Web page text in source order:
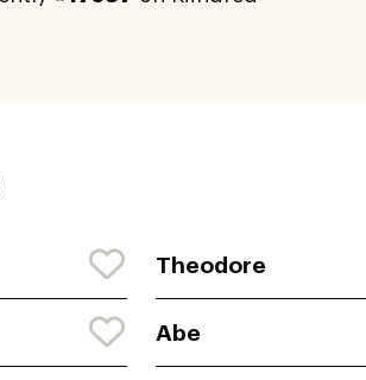
Theodore
Abe